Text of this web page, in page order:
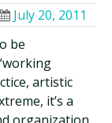
July 20, 2011
be
artistic
it’s a